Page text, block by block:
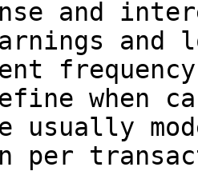
and
and
when
usually
per